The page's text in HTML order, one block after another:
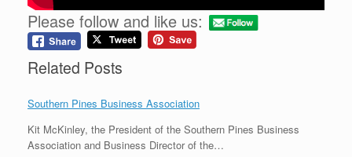
Please follow and like us:
Related Posts
Southern Pines Business Association
Kit McKinley, the President of the Southern Pines Business
Association and Business Director of the…